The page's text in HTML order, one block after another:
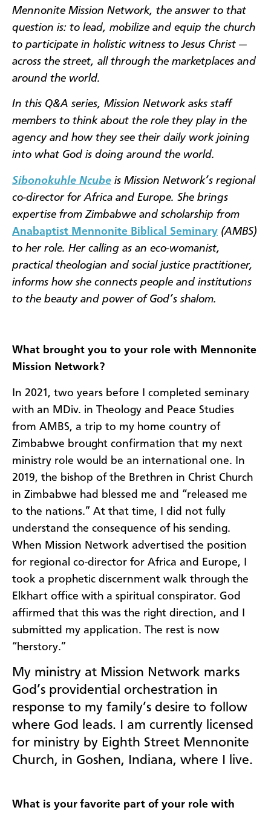
Mennonite Mission Network, the answer to that
question is: to lead, mobilize and equip the church
to participate in holistic witness to Jesus Christ —
across the street, all through the marketplaces and
around the world.
In this Q&A series, Mission Network asks staff
members to think about the role they play in the
agency and how they see their daily work joining
into what God is doing around the world.
Sibonokuhle Ncube is Mission Network’s regional
co-director for Africa and Europe. She brings
expertise from Zimbabwe and scholarship from
Anabaptist Mennonite Biblical Seminary (AMBS)
to her role. Her calling as an eco-womanist,
practical theologian and social justice practitioner,
informs how she connects people and institutions
to the beauty and power of God’s shalom.
What brought you to your role with Mennonite
Mission Network?
In 2021, two years before I completed seminary
with an MDiv. in Theology and Peace Studies
from AMBS, a trip to my home country of
Zimbabwe brought confirmation that my next
ministry role would be an international one. In
2019, the bishop of the Brethren in Christ Church
in Zimbabwe had blessed me and “released me
to the nations.” At that time, I did not fully
understand the consequence of his sending.
When Mission Network advertised the position
for regional co-director for Africa and Europe, I
took a prophetic discernment walk through the
Elkhart office with a spiritual conspirator. God
affirmed that this was the right direction, and I
submitted my application. The rest is now
“herstory.”
My ministry at Mission Network marks
God’s providential orchestration in
response to my family’s desire to follow
where God leads. I am currently licensed
for ministry by Eighth Street Mennonite
Church, in Goshen, Indiana, where I live.
What is your favorite part of your role with